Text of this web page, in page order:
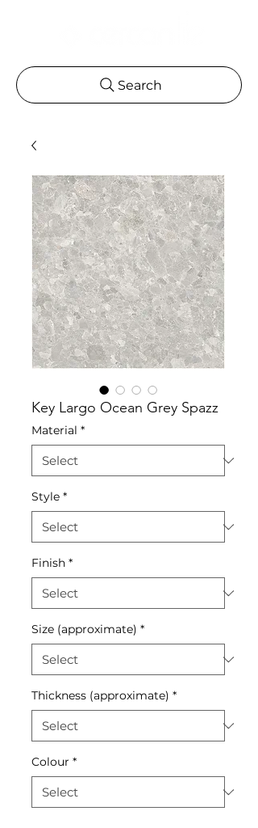
Search
Key Largo Ocean Grey Spazz
Material *
Style *
Finish *
Size (approximate) *
Thickness (approximate) *
Colour *